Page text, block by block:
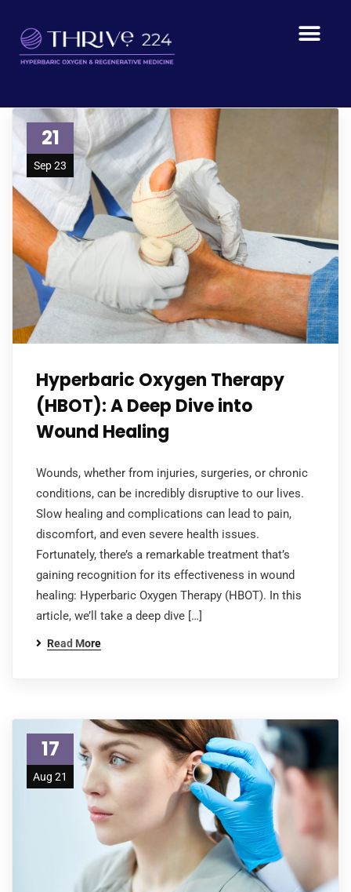
21
Sep 23
Hyperbaric Oxygen Therapy
(HBOT): A Deep Dive into
Wound Healing
Wounds, whether from injuries, surgeries, or chronic
conditions, can be incredibly disruptive to our lives.
Slow healing and complications can lead to pain,
discomfort, and even severe health issues.
Fortunately, there’s a remarkable treatment that’s
gaining recognition for its effectiveness in wound
healing: Hyperbaric Oxygen Therapy (HBOT). In this
article, we’ll take a deep dive […]
Read More
17
Aug 21